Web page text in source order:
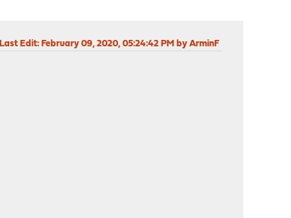
Last Edit: February 09, 2020, 05:24:42 PM by ArminF